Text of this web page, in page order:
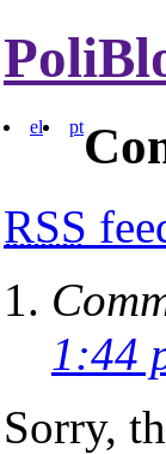
el pt
RSS
1:44
Sorry,